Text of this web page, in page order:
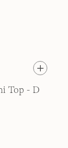
Top - D